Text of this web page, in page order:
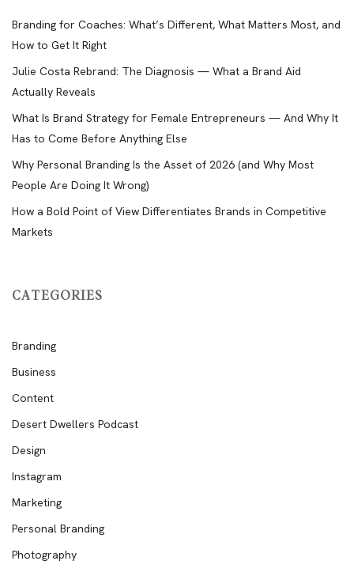
Branding for Coaches: What’s Different, What Matters Most, and
How to Get It Right
Julie Costa Rebrand: The Diagnosis — What a Brand Aid
Actually Reveals
What Is Brand Strategy for Female Entrepreneurs — And Why It
Has to Come Before Anything Else
Why Personal Branding Is the Asset of 2026 (and Why Most
People Are Doing It Wrong)
How a Bold Point of View Differentiates Brands in Competitive
Markets
CATEGORIES
Branding
Business
Content
Desert Dwellers Podcast
Design
Instagram
Marketing
Personal Branding
Photography